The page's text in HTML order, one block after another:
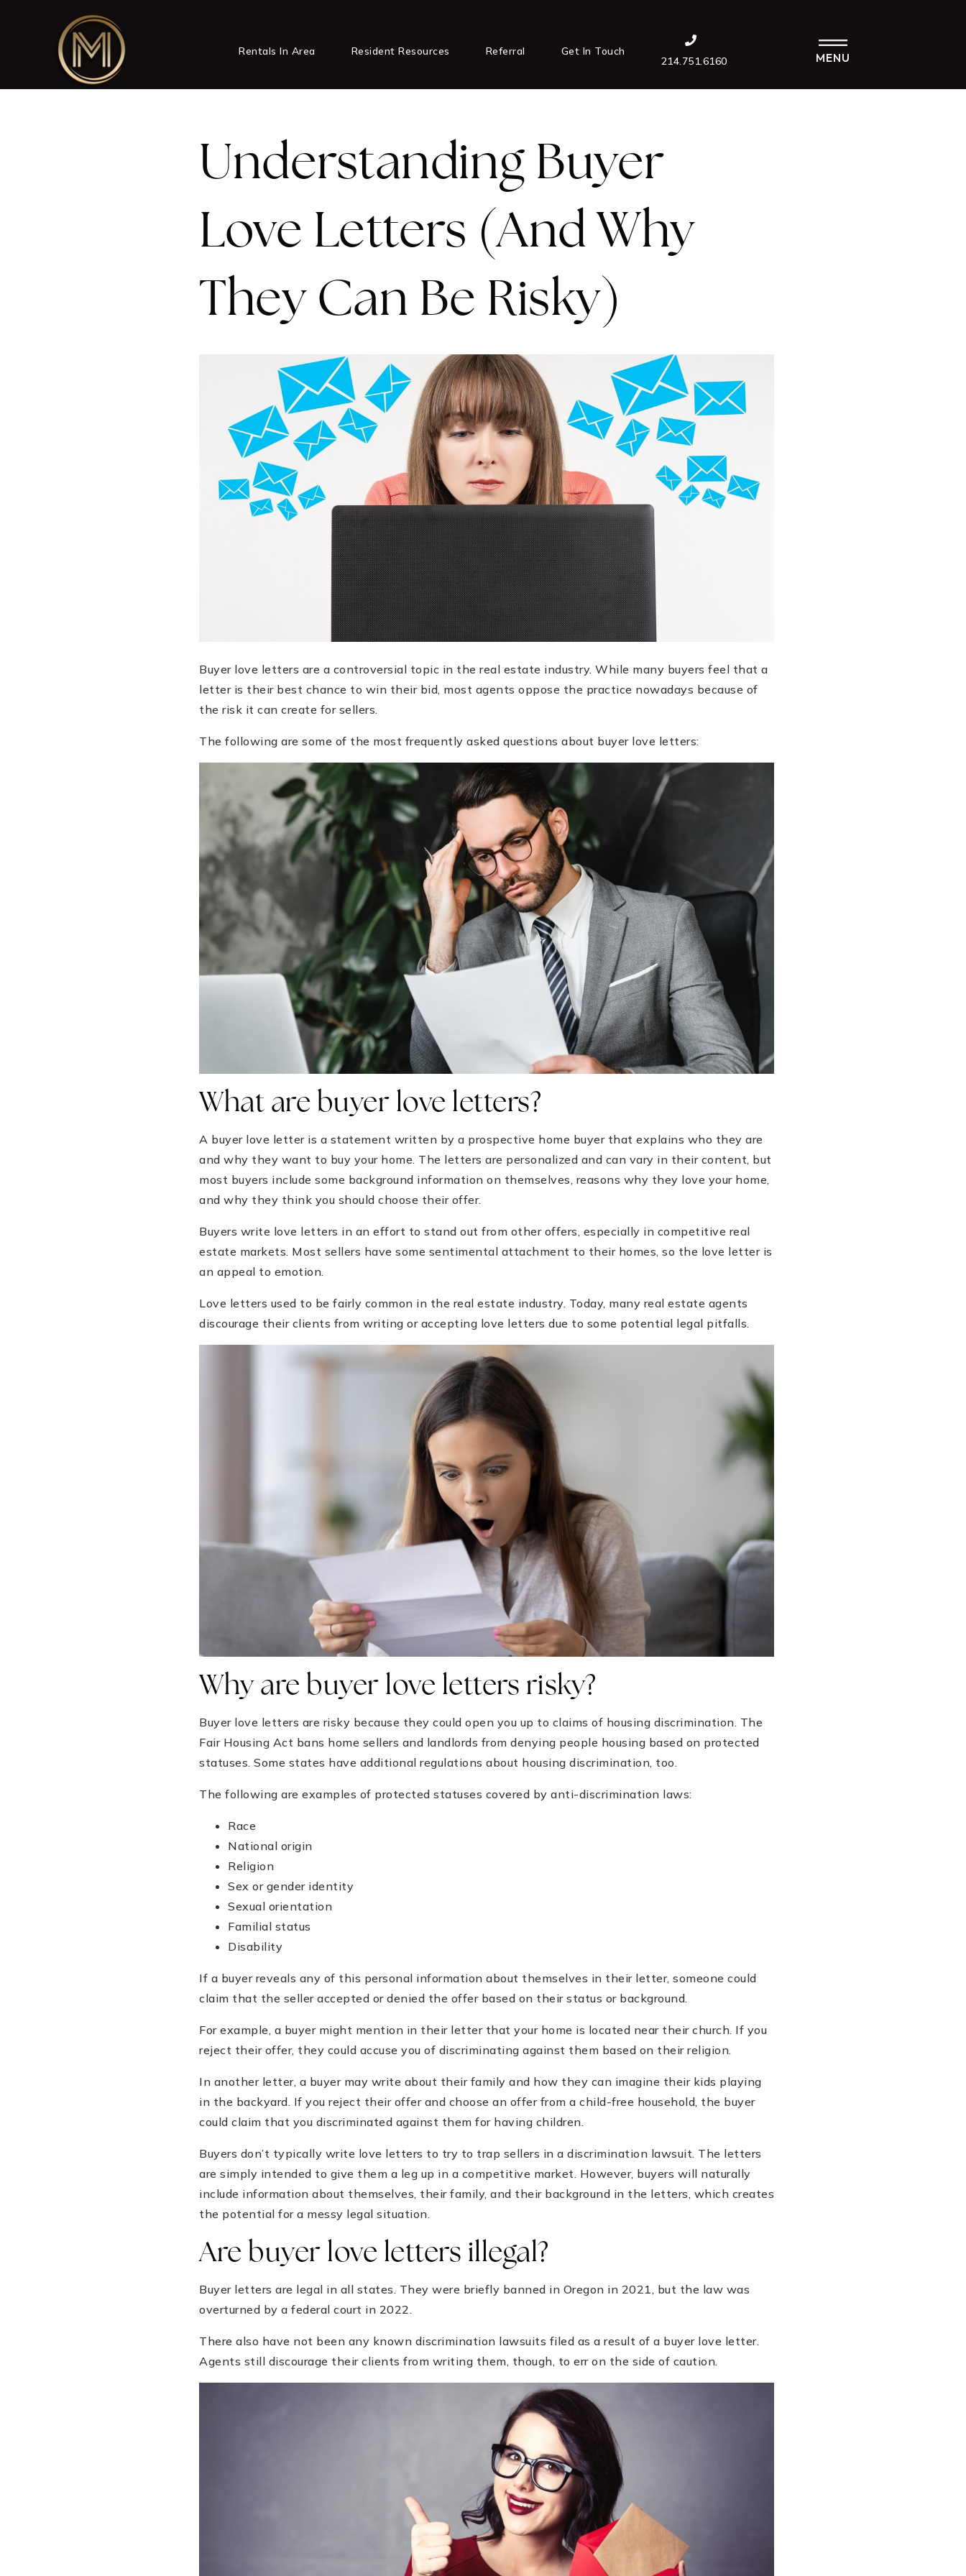
Rentals In Area Resident Resources Referral Get In Touch
214.751.6160 MENU
Understanding Buyer
Love Letters (And Why
They Can Be Risky)
Buyer love letters are a controversial topic in the real estate industry. While many buyers feel that a
letter is their best chance to win their bid, most agents oppose the practice nowadays because of
the risk it can create for sellers.
The following are some of the most frequently asked questions about buyer love letters:
What are buyer love letters?
A buyer love letter is a statement written by a prospective home buyer that explains who they are
and why they want to buy your home. The letters are personalized and can vary in their content, but
most buyers include some background information on themselves, reasons why they love your home,
and why they think you should choose their offer.
Buyers write love letters in an effort to stand out from other offers, especially in competitive real
estate markets. Most sellers have some sentimental attachment to their homes, so the love letter is
an appeal to emotion.
Love letters used to be fairly common in the real estate industry. Today, many real estate agents
discourage their clients from writing or accepting love letters due to some potential legal pitfalls.
Why are buyer love letters risky?
Buyer love letters are risky because they could open you up to claims of housing discrimination. The
Fair Housing Act bans home sellers and landlords from denying people housing based on protected
statuses. Some states have additional regulations about housing discrimination, too.
The following are examples of protected statuses covered by anti-discrimination laws:
Race
National origin
Religion
Sex or gender identity
Sexual orientation
Familial status
Disability
If a buyer reveals any of this personal information about themselves in their letter, someone could
claim that the seller accepted or denied the offer based on their status or background.
For example, a buyer might mention in their letter that your home is located near their church. If you
reject their offer, they could accuse you of discriminating against them based on their religion.
In another letter, a buyer may write about their family and how they can imagine their kids playing
in the backyard. If you reject their offer and choose an offer from a child-free household, the buyer
could claim that you discriminated against them for having children.
Buyers don’t typically write love letters to try to trap sellers in a discrimination lawsuit. The letters
are simply intended to give them a leg up in a competitive market. However, buyers will naturally
include information about themselves, their family, and their background in the letters, which creates
the potential for a messy legal situation.
Are buyer love letters illegal?
Buyer letters are legal in all states. They were briefly banned in Oregon in 2021, but the law was
overturned by a federal court in 2022.
There also have not been any known discrimination lawsuits filed as a result of a buyer love letter.
Agents still discourage their clients from writing them, though, to err on the side of caution.